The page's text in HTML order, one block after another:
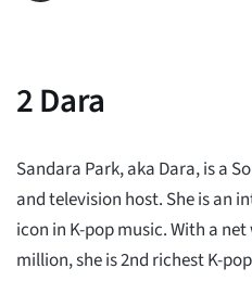
2Dara
Sandara Park, aka Dara, is a
and television host. She is an
icon in K-pop music. With a
million, she is 2nd richest K-